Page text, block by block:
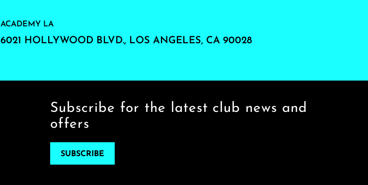
ACADEMY LA
6021 HOLLYWOOD BLVD., LOS ANGELES, CA 90028
Subscribe for the latest club news and
offers
SUBSCRIBE